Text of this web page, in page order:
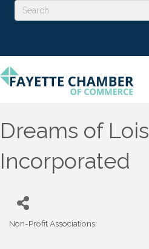
Dreams of Lois
Incorporated
Non-Profit Associations